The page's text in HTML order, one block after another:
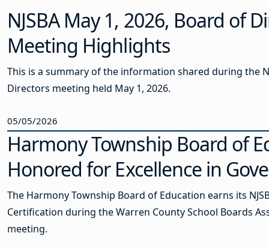
NJSBA May 1, 2026, Board of
Meeting Highlights
This is a summary of the information shared during the
Directors meeting held May 1, 2026.
05/05/2026
Harmony Township Board of
Honored for Excellence in
The Harmony Township Board of Education earns its
Certification during the Warren County School Boards
meeting.